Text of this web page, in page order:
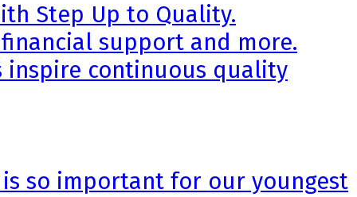
Step Up to Quality.
support and more.
inspire continuous quality
so important for our youngest